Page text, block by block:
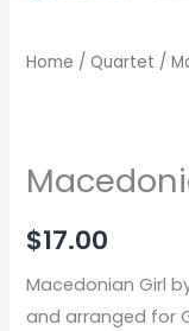
Home / Quartet /
$17.00
Macedonian Girl
and arranged for